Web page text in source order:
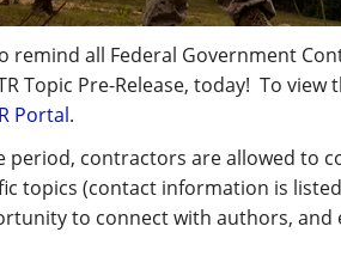
remind all Federal Government
Topic Pre-Release, today! To
Portal.
period, contractors are allowed to
topics (contact information is
to connect with authors,